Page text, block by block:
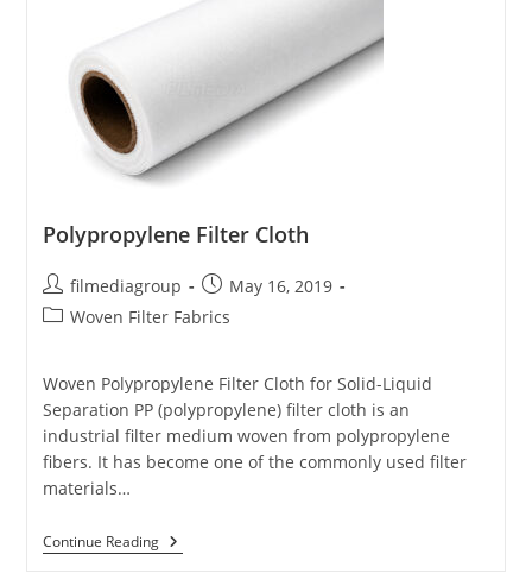
Polypropylene Filter Cloth
Post
author:
filmediagroup
Post
published:
May 16, 2019
PostWoven Filter Fabrics
Woven Polypropylene Filter Cloth for Solid-Liquid
Separation PP (polypropylene) filter cloth is an
industrial filter medium woven from polypropylene
fibers. It has become one of the commonly used filter
materials…
Continue ReadingPolypropylene
Filter